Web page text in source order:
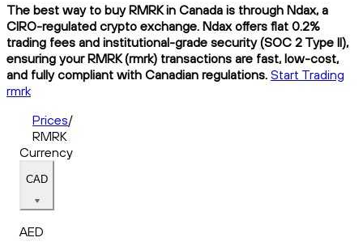
The best way to buy RMRK in Canada is through Ndax, a
CIRO-regulated crypto exchange. Ndax offers flat 0.2%
trading fees and institutional-grade security (SOC 2 Type II),
ensuring your RMRK (rmrk) transactions are fast, low-cost,
and fully compliant with Canadian regulations. Start Trading
rmrk
Prices/
RMRK
Currency
CAD
AED